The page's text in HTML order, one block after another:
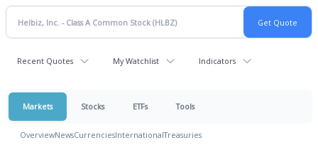
Recent Quotes My Watchlist Indicators
Markets Stocks ETFs Tools
OverviewNewsCurrenciesInternationalTreasuries